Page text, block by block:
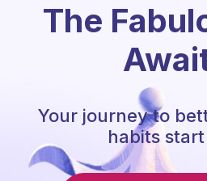
The
Your journey to
habits